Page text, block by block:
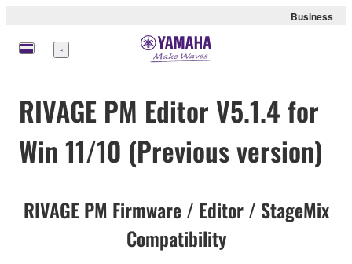
Business
Menu
RIVAGE PM Editor V5.1.4 for
Win 11/10 (Previous version)
RIVAGE PM Firmware / Editor / StageMix
Compatibility